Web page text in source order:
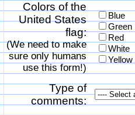
Colors of the
United States
flag:
(We need to make
sure only humans
use this form!)
Blue
Green
Red
White
Yellow
Type of
comments: